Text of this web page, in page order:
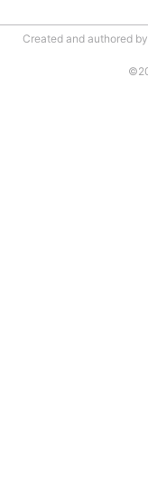
Created and authored